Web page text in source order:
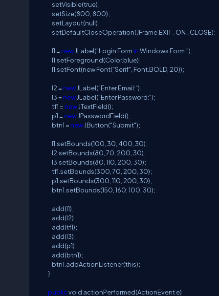
setVisible(true);
setSize(800, 800);
setLayout(null);
setDefaultCloseOperation(JFrame.EXIT_ON_CLOSE);
l1 = new JLabel("Login Form inWindows Form:");
l1.setForeground(Color.blue);
l1.setFont(new Font("Serif", Font.BOLD, 20));
l2 = new JLabel("Enter Email:");
l3 = new JLabel("Enter Password:");
tf1 = new JTextField();
p1 = new JPasswordField();
btn1 = new JButton("Submit");
l1.setBounds(100, 30, 400, 30);
l2.setBounds(80, 70, 200, 30);
l3.setBounds(80, 110, 200, 30);
tf1.setBounds(300, 70, 200, 30);
p1.setBounds(300, 110, 200, 30);
btn1.setBounds(150, 160, 100, 30);
add(l1);
add(l2);
add(tf1);
add(l3);
add(p1);
add(btn1);
btn1.addActionListener(this);
}
publicvoid actionPerformed(ActionEvent e)